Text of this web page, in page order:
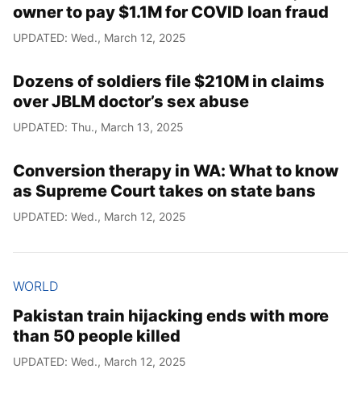
owner to pay $1.1M for COVID loan fraud
UPDATED: Wed., March 12, 2025
Dozens of soldiers file $210M in claims
over JBLM doctor’s sex abuse
UPDATED: Thu., March 13, 2025
Conversion therapy in WA: What to know
as Supreme Court takes on state bans
UPDATED: Wed., March 12, 2025
WORLD
Pakistan train hijacking ends with more
than 50 people killed
UPDATED: Wed., March 12, 2025